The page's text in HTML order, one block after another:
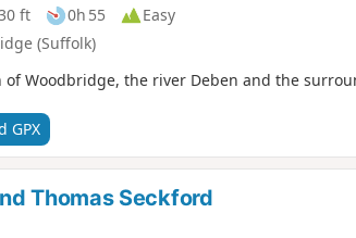
ft 0h 55
Easy
(Suffolk)
of Woodbridge, the river Deben and the
GPX
Thomas Seckford